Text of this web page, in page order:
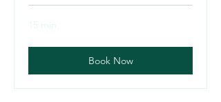
15 min
Book Now